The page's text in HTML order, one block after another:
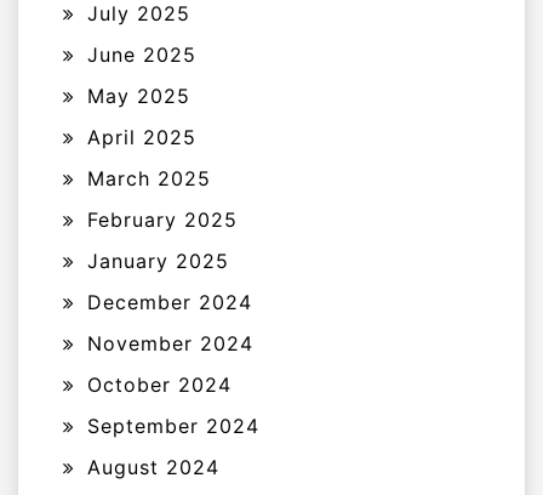
July 2025
June 2025
May 2025
April 2025
March 2025
February 2025
January 2025
December 2024
November 2024
October 2024
September 2024
August 2024